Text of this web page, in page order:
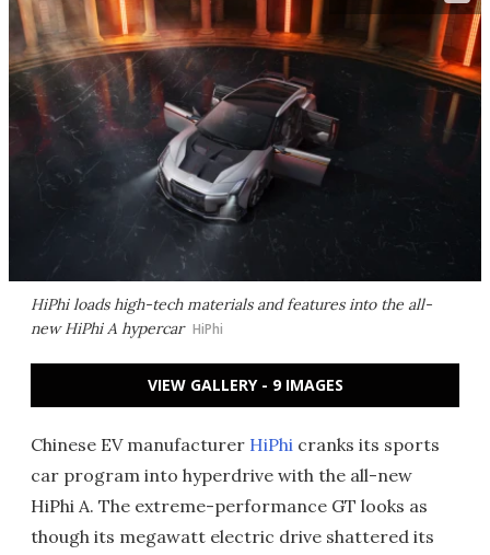
HiPhi loads high-tech materials and features into the all-
new HiPhi A hypercar HiPhi
VIEW GALLERY - 9 IMAGES
Chinese EV manufacturer HiPhi cranks its sports
car program into hyperdrive with the all-new
HiPhi A. The extreme-performance GT looks as
though its megawatt electric drive shattered its